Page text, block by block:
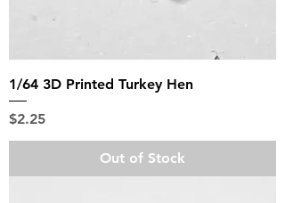
1/64 3D Printed Turkey Hen
Price
$2.25
Out of Stock